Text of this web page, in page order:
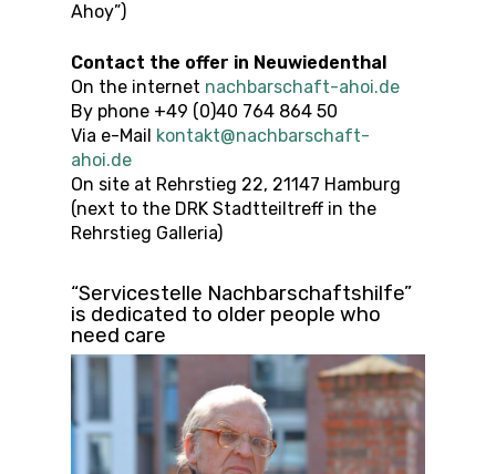
Ahoy”)
Contact the offer in Neuwiedenthal
On the internet nachbarschaft-ahoi.de
By phone +49 (0)40 764 864 50
Via e-Mail kontakt@nachbarschaft-
ahoi.de
On site at Rehrstieg 22, 21147 Hamburg
(next to the DRK Stadtteiltreff in the
Rehrstieg Galleria)
“Servicestelle Nachbarschaftshilfe”
is dedicated to older people who
need care